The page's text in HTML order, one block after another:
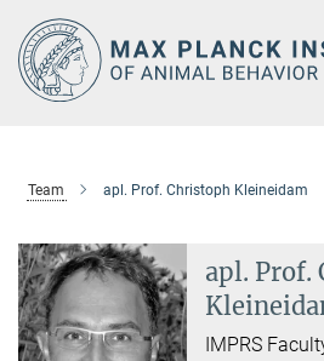
Main-
Content
Team apl. Prof. Christoph Kleineidam
apl. Prof.
IMPRS